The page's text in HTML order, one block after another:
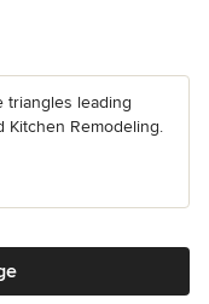
triangles leading
Kitchen Remodeling.